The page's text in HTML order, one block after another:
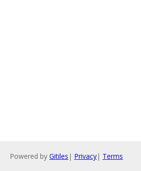
Powered by Gitiles | Privacy| Terms